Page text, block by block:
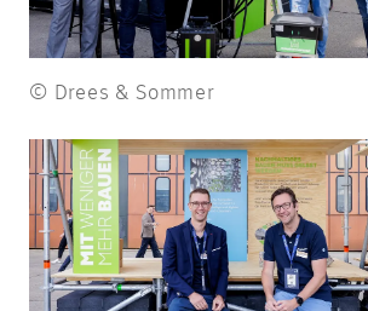
© Drees & Sommer